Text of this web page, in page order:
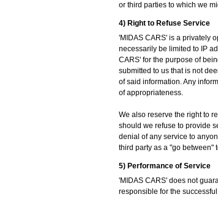
or third parties to which we
4) Right to Refuse Service
'MIDAS CARS' is a privately
necessarily be limited to IP
CARS' for the purpose of
submitted to us that is not
of said information. Any
of appropriateness.
We also reserve the right to
should we refuse to provide
denial of any service to
third party as a "go between"
5) Performance of Service
'MIDAS CARS' does not
responsible for the